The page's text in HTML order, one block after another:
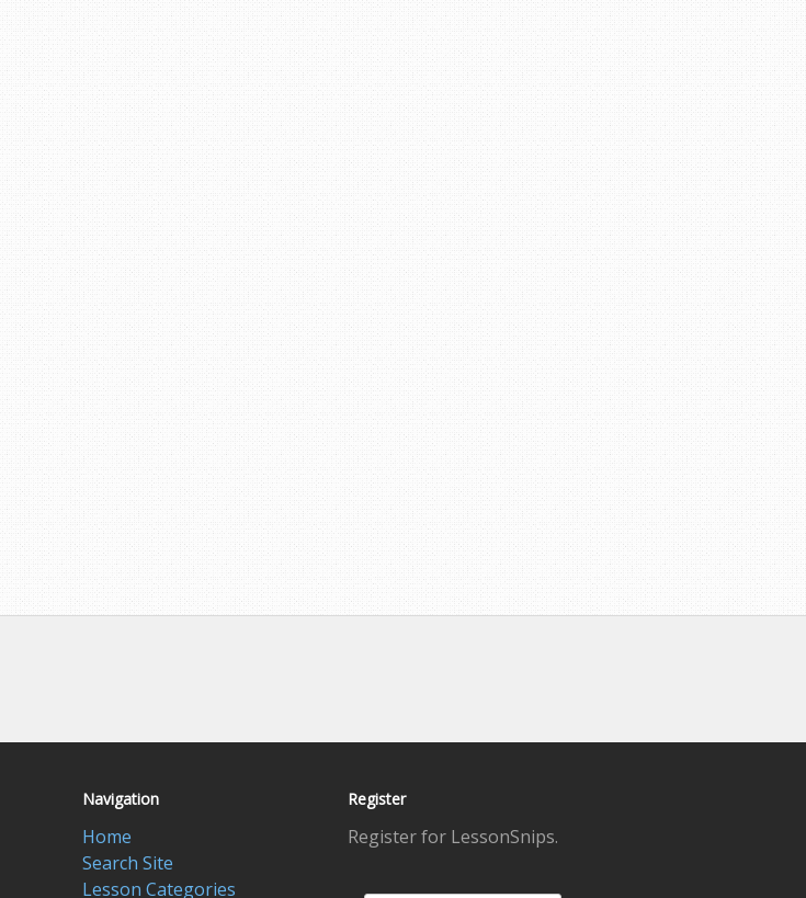
Navigation
Home
Search Site
Lesson Categories
Register
Register for LessonSnips.